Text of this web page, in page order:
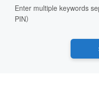
Enter multiple keywords
PIN）